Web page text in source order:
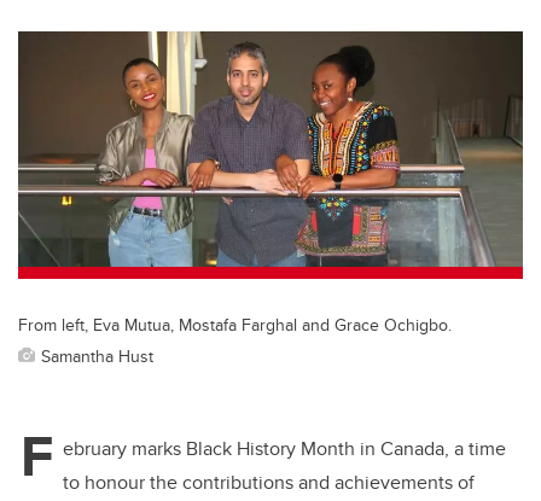
tt
er
c
e
b
o
o
k
k
dI
n
ail
From left, Eva Mutua, Mostafa Farghal and Grace Ochigbo.
Samantha Hust
F ebruary marks Black History Month in Canada, a time
to honour the contributions and achievements of